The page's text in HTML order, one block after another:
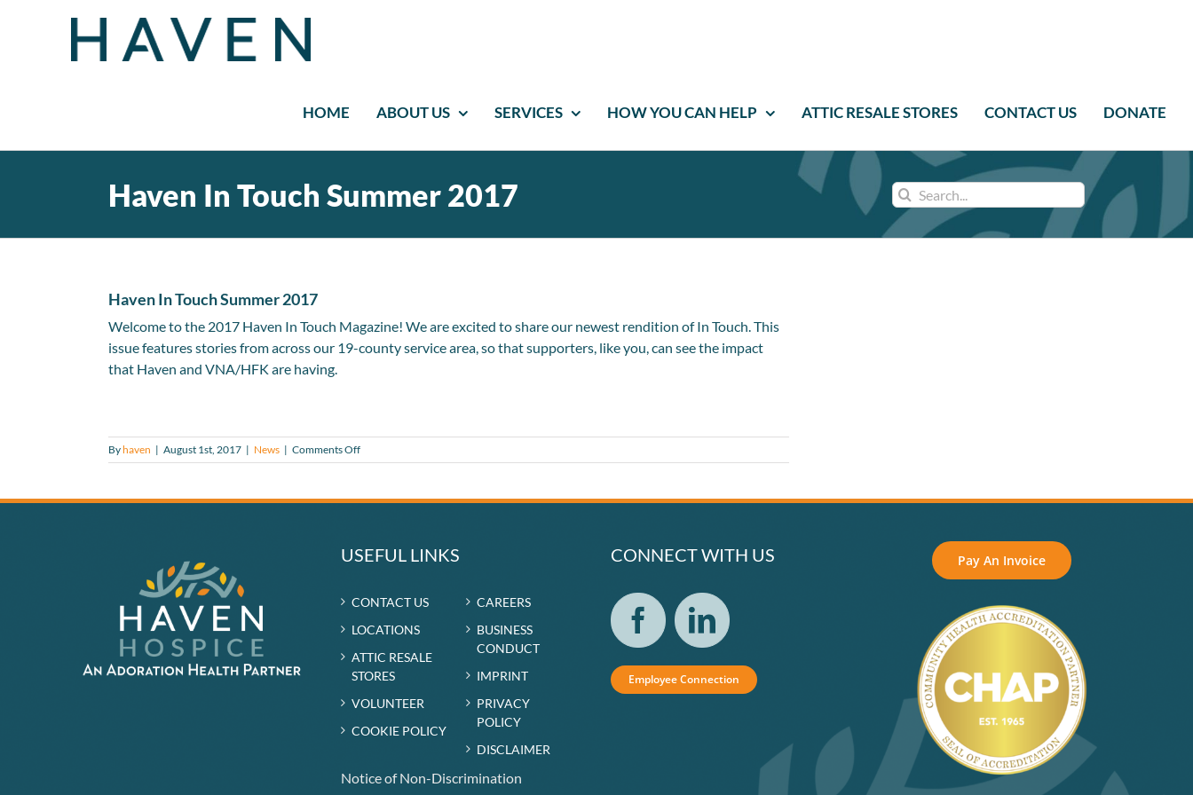
HOME ABOUT US SERVICES HOW YOU CAN HELP ATTIC RESALE STORES CONTACT US DONATE
Haven In Touch Summer 2017
Search
for:
Haven In Touch Summer 2017
Welcome to the 2017 Haven In Touch Magazine! We are excited to share our newest rendition of In Touch. This
issue features stories from across our 19-county service area, so that supporters, like you, can see the impact
that Haven and VNA/HFK are having.
Byhaven | August 1st, 2017 | News | Comments Offon
Haven
Touch
USEFUL LINKS
CONTACT US
LOCATIONS
ATTIC RESALE
STORES
VOLUNTEER
COOKIE POLICY
CAREERS
BUSINESS
CONDUCT
IMPRINT
PRIVACY
POLICY
DISCLAIMER
Notice of Non-Discrimination
CONNECT WITH US
Employee Connection
Pay An Invoice